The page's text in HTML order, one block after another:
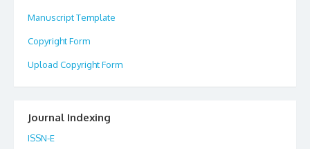
Manuscript Template
Copyright Form
Upload Copyright Form
Journal Indexing
ISSN-E